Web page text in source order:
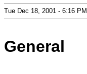
Tue Dec 18, 2001 - 6:16
General